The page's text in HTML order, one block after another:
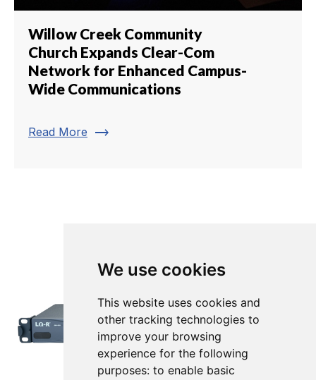
We use cookies
This website uses cookies and
other tracking technologies to
improve your browsing
experience for the following
purposes: to enable basic
Willow Creek Community
Church Expands Clear-Com
Network for Enhanced Campus-
Wide Communications
Read More trending_flat